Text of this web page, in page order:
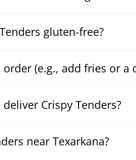
gluten-free?
(e.g., add fries or a
Crispy Tenders?
near Texarkana?